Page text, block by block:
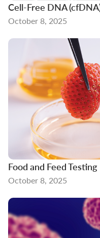
Cell-Free DNA
October 8, 2025
Food and Feed Testing
October 8, 2025